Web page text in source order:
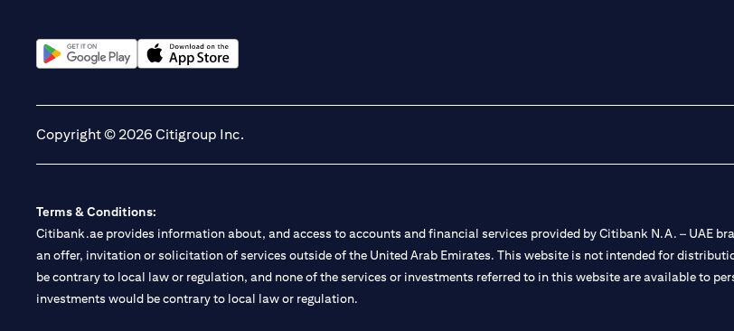
Copyright © 2026 Citigroup Inc.
Terms & Conditions:
Citibank.ae provides information about, and access to accounts and financial services provided by Citibank N.A. – UAE
an offer, invitation or solicitation of services outside of the United Arab Emirates. This website is not intended for
be contrary to local law or regulation, and none of the services or investments referred to in this website are available to
investments would be contrary to local law or regulation.